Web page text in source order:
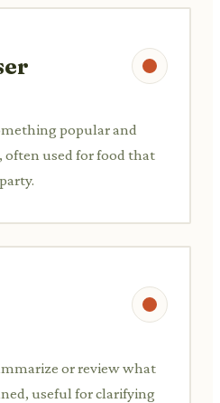
popular and
often used for food that
or review what
useful for clarifying